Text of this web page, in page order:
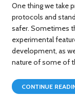
One thing we take
protocols and
safer. Sometimes
experimental
development, as
nature of some of
CONTINUE